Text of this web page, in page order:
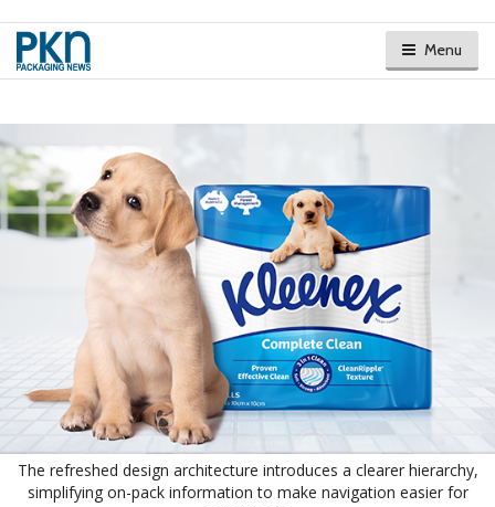
Menu
The refreshed design architecture introduces a clearer hierarchy,
simplifying on-pack information to make navigation easier for